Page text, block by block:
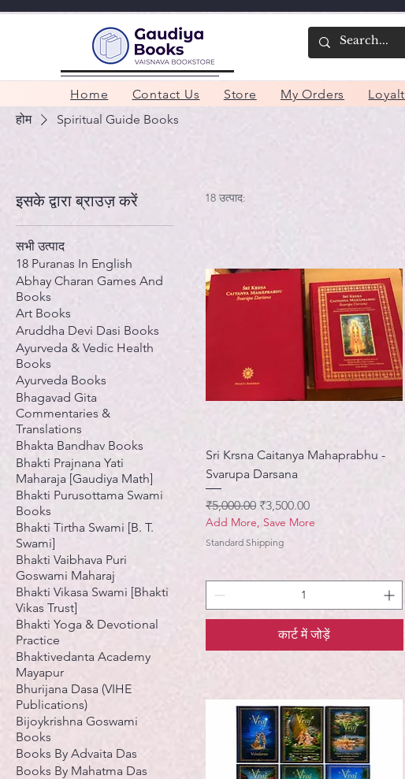
Home Contact Us Store My Orders
होम
Spiritual Guide Books
इसके द्वारा ब्राउज़ करें
सभी उत्पाद
18 Puranas In English
Abhay Charan Games And
Books
Art Books
Aruddha Devi Dasi Books
Ayurveda & Vedic Health
Books
Ayurveda Books
Bhagavad Gita
Commentaries &
Translations
Bhakta Bandhav Books
Bhakti Prajnana Yati
Maharaja [Gaudiya Math]
Bhakti Purusottama Swami
Books
Bhakti Tirtha Swami [B. T.
Swami]
Bhakti Vaibhava Puri
Goswami Maharaj
Bhakti Vikasa Swami [Bhakti
Vikas Trust]
Bhakti Yoga & Devotional
Practice
Bhaktivedanta Academy
Mayapur
Bhurijana Dasa (VIHE
Publications)
Bijoykrishna Goswami
Books
Books By Advaita Das
Books By Mahatma Das
18 उत्पाद:
Sri Krsna Caitanya Mahaprabhu -
Svarupa Darsana
नियमित मूल्य
₹5,000.00 बिक्री मूल्य
₹3,500.00
Add More, Save More
Standard Shipping
कार्ट में जोड़ें